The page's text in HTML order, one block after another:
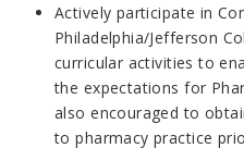
Actively participate in
Philadelphia/Jefferson
curricular activities to
the expectations for
also encouraged to
to pharmacy practice